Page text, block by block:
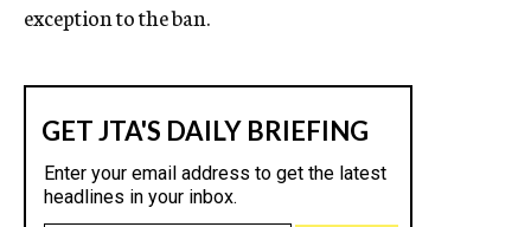
exception to the ban.